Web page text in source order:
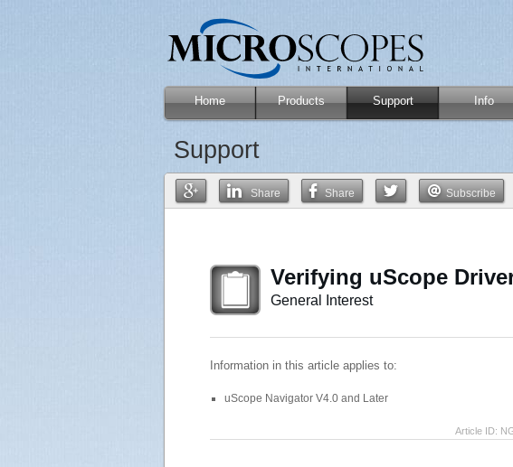
Home Products Support Info
Support
Share Share Subscribe
Verifying uScope
General Interest
Information in this article applies to:
uScope Navigator V4.0 and Later
Article ID: